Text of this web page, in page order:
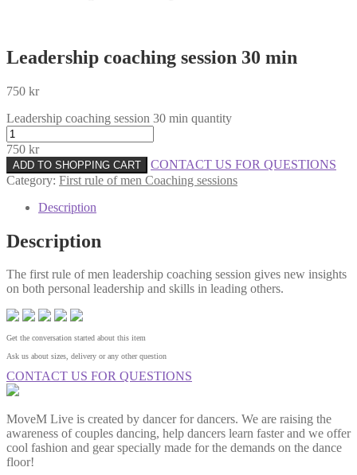
Leadership coaching session 30 min
750 kr
Leadership coaching session 30 min quantity
750 kr
ADD TO SHOPPING CART
CONTACT US FOR QUESTIONS
Category: First rule of men Coaching sessions
Description
Description
The first rule of men leadership coaching session gives new insights
on both personal leadership and skills in leading others.
Get the conversation started about this item
Ask us about sizes, delivery or any other question
CONTACT US FOR QUESTIONS
MoveM Live is created by dancer for dancers. We are raising the
awareness of couples dancing, help dancers learn faster and we offer
cool fashion and gear specially made for the demands on the dance
floor!